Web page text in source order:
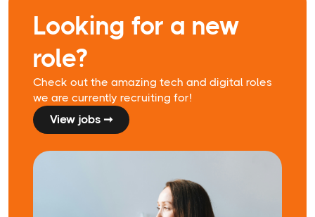
Looking for a new
role?
Check out the amazing tech and digital roles
we are currently recruiting for!
View jobs ➞